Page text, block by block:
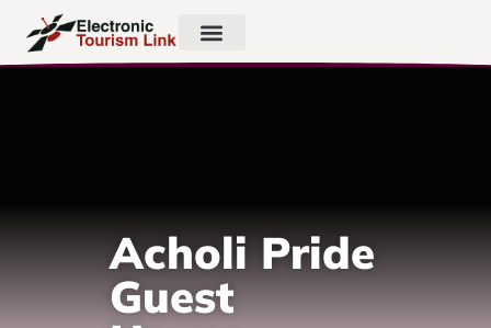
Acholi Pride
Guest